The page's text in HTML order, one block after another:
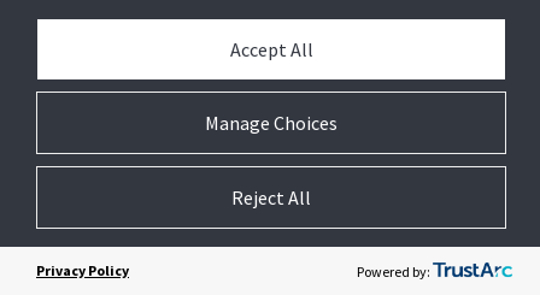
Manage Choices
Accept All
Reject All
Privacy Policy Powered by: